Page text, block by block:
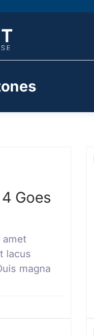
Goes
lacus
magna